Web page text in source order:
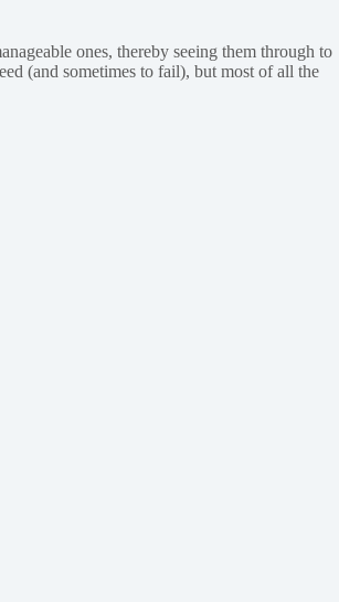
ones, thereby seeing them through to
(and sometimes to fail), but most of all the